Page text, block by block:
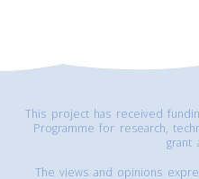
This project has received
Programme for research,
grant
The views and opinions